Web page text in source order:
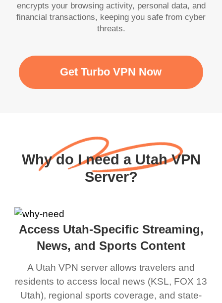
encrypts your browsing activity, personal data, and
financial transactions, keeping you safe from cyber
threats.
Get Turbo VPN Now
Why do I need a Utah VPN
Server?
Access Utah-Specific Streaming,
News, and Sports Content
A Utah VPN server allows travelers and
residents to access local news (KSL, FOX 13
Utah), regional sports coverage, and state-